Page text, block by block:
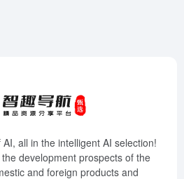
all in the intelligent AI selection!
development prospects of the
and foreign products and